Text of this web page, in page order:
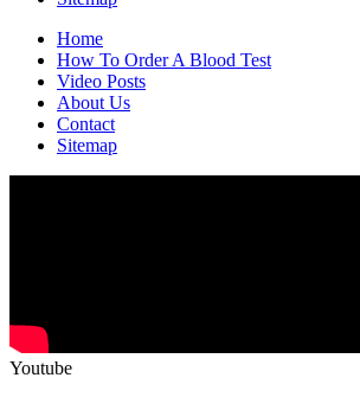
Home
How To Order A Blood Test
Video Posts
About Us
Contact
Sitemap
Youtube